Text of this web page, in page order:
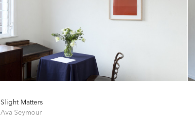
Slight Matters
Ava Seymour